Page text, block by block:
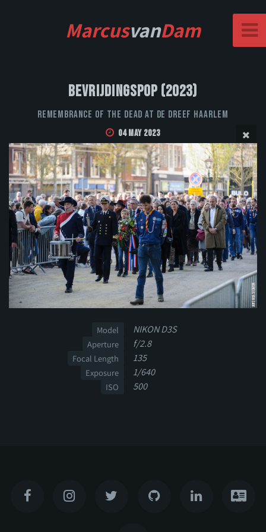
MarcusvanDam
Bevrijdingspop (2023)
Remembrance of the Dead at De Dreef Haarlem
04 May 2023
Model NIKON D3S
Aperture f/2.8
Focal Length 135
Exposure 1/640
ISO 500